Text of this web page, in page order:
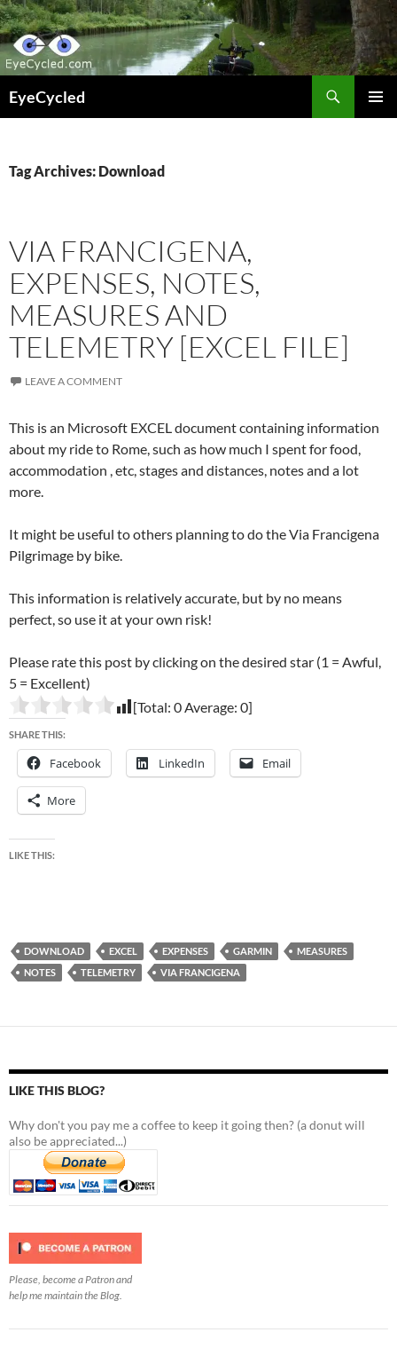
Skip
to
content
EyeCycled
Tag Archives: Download
VIA FRANCIGENA,
EXPENSES, NOTES,
MEASURES AND
TELEMETRY [EXCEL FILE]
LEAVE A COMMENT
This is an Microsoft EXCEL document containing information
about my ride to Rome, such as how much I spent for food,
accommodation , etc, stages and distances, notes and a lot
more.
It might be useful to others planning to do the Via Francigena
Pilgrimage by bike.
This information is relatively accurate, but by no means
perfect, so use it at your own risk!
Please rate this post by clicking on the desired star (1 = Awful,
5 = Excellent)
[Total: 0Average: 0]
SHARE THIS:
Facebook LinkedIn Email
More
LIKE THIS:
DOWNLOAD EXCEL EXPENSES GARMIN
MEASURES
NOTES
TELEMETRY VIA FRANCIGENA
LIKE THIS BLOG?
Why don't you pay me a coffee to keep it going then? (a donut will
also be appreciated...)
Please, become a Patron and
help me maintain the Blog.